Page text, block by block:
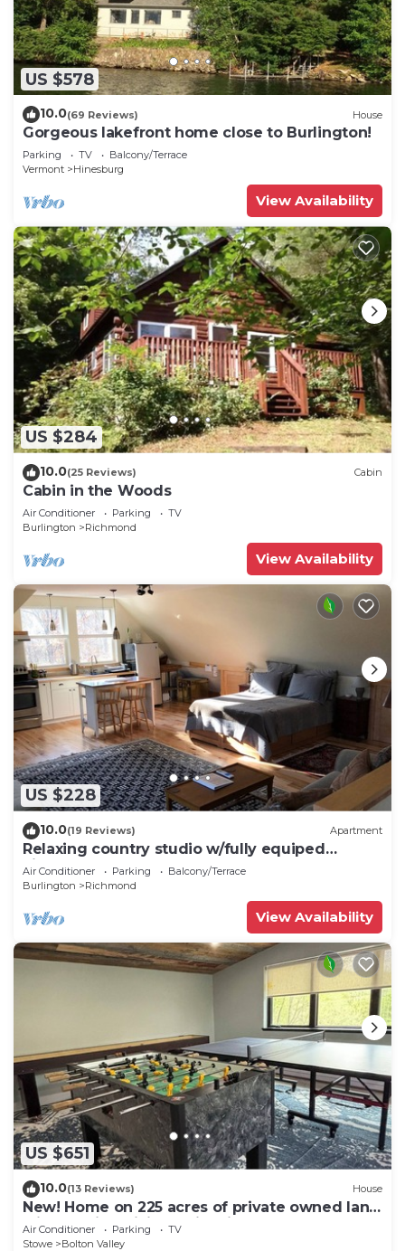
US $578
10.0(69 Reviews) House
Gorgeous lakefront home close to Burlington!
Parking TV
Balcony/Terrace
Vermont
Hinesburg
View Availability
US $284
10.0(25 Reviews) Cabin
Cabin in the Woods
Air Conditioner Parking
TV
Burlington
Richmond
View Availability
US $228
10.0(19 Reviews) Apartment
Relaxing country studio w/fully equiped
kitchen
Air Conditioner Parking
Balcony/Terrace
Burlington
Richmond
View Availability
US $651
10.0(13 Reviews) House
New! Home on 225 acres of private owned land
with walking hiking trail unit#1
Air Conditioner Parking
TV
Stowe
Bolton Valley